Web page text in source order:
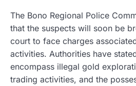
The Bono Regional Police
that the suspects will soon be
court to face charges
activities. Authorities have
encompass illegal gold
trading activities, and the